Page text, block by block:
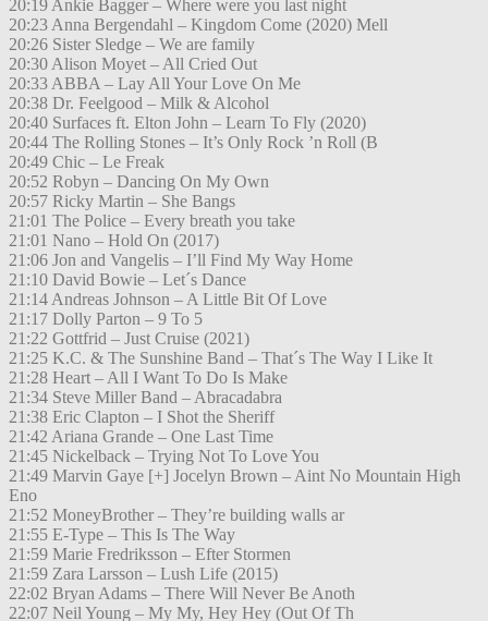
20:19 Ankie Bagger – Where were you last night
20:23 Anna Bergendahl – Kingdom Come (2020) Mell
20:26 Sister Sledge – We are family
20:30 Alison Moyet – All Cried Out
20:33 ABBA – Lay All Your Love On Me
20:38 Dr. Feelgood – Milk & Alcohol
20:40 Surfaces ft. Elton John – Learn To Fly (2020)
20:44 The Rolling Stones – It’s Only Rock ’n Roll (B
20:49 Chic – Le Freak
20:52 Robyn – Dancing On My Own
20:57 Ricky Martin – She Bangs
21:01 The Police – Every breath you take
21:01 Nano – Hold On (2017)
21:06 Jon and Vangelis – I’ll Find My Way Home
21:10 David Bowie – Let´s Dance
21:14 Andreas Johnson – A Little Bit Of Love
21:17 Dolly Parton – 9 To 5
21:22 Gottfrid – Just Cruise (2021)
21:25 K.C. & The Sunshine Band – That´s The Way I Like It
21:28 Heart – All I Want To Do Is Make
21:34 Steve Miller Band – Abracadabra
21:38 Eric Clapton – I Shot the Sheriff
21:42 Ariana Grande – One Last Time
21:45 Nickelback – Trying Not To Love You
21:49 Marvin Gaye [+] Jocelyn Brown – Aint No Mountain High
Eno
21:52 MoneyBrother – They’re building walls ar
21:55 E-Type – This Is The Way
21:59 Marie Fredriksson – Efter Stormen
21:59 Zara Larsson – Lush Life (2015)
22:02 Bryan Adams – There Will Never Be Anoth
22:07 Neil Young – My My, Hey Hey (Out Of Th